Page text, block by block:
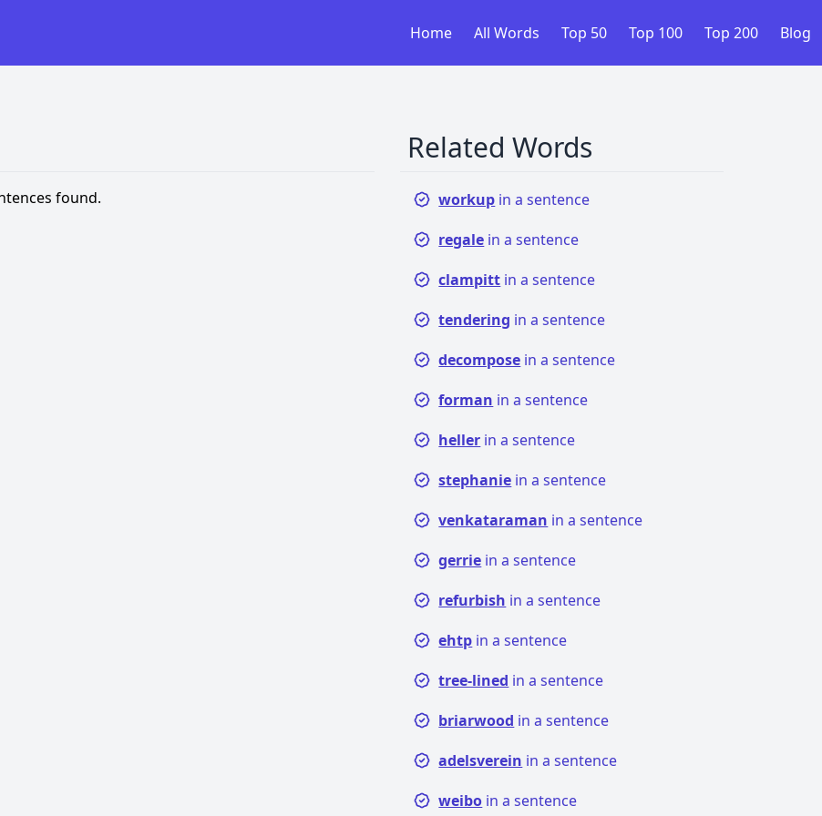
Home All Words Top 50 Top 100 Top 200 Blog
found.
Related Words
workup in a sentence
regale in a sentence
clampitt in a sentence
tendering in a sentence
decompose in a sentence
forman in a sentence
heller in a sentence
stephanie in a sentence
venkataraman in a sentence
gerrie in a sentence
refurbish in a sentence
ehtp in a sentence
tree-lined in a sentence
briarwood in a sentence
adelsverein in a sentence
weibo in a sentence